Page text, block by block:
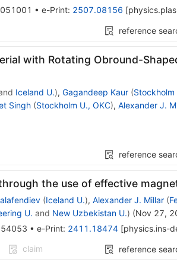
• e-Print: 2507.08156 [
reference
with Rotating Obround-
Iceland U.), Gagandeep Kaur (Stockholm
Singh (Stockholm U., OKC), Alexander J.
reference
the use of effective
(Iceland U.), Alexander J. Millar (
U. and New Uzbekistan U.) (Nov 27,
• e-Print: 2411.18474[physics.ins-
claim reference